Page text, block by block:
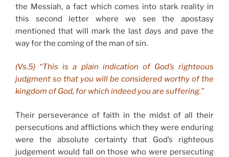
the Messiah, a fact which comes into stark reality in
this second letter where we see the apostasy
mentioned that will mark the last days and pave the
way for the coming of the man of sin.
(Vs.5) “This is a plain indication of God’s righteous
judgment so that you will be considered worthy of the
kingdom of God, for which indeed you are suffering.”
Their perseverance of faith in the midst of all their
persecutions and afflictions which they were enduring
were the absolute certainty that God’s righteous
judgement would fall on those who were persecuting